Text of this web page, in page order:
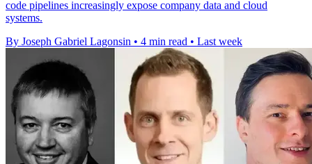
code pipelines increasingly expose company data and cloud
systems.
By Joseph Gabriel Lagonsin • 4 min read • Last week